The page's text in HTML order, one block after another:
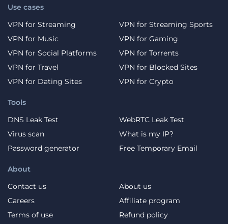
Use cases
VPN for Streaming
VPN for Streaming Sports
VPN for Music
VPN for Gaming
VPN for Social Platforms
VPN for Torrents
VPN for Travel
VPN for Blocked Sites
VPN for Dating Sites
VPN for Crypto
About
Contact us
About us
Careers
Affiliate program
Terms of use
Refund policy
Tools
DNS Leak Test
WebRTC Leak Test
Virus scan
What is my IP?
Password generator
Free Temporary Email